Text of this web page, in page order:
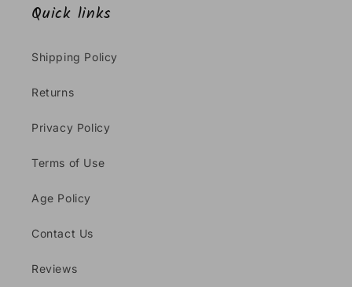
Quick links
Shipping Policy
Returns
Privacy Policy
Terms of Use
Age Policy
Contact Us
Reviews